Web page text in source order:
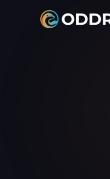
secure your
information is treated